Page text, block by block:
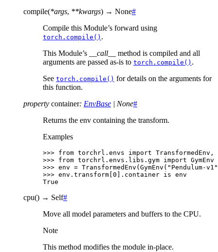
compile(*args, **kwargs) → None#
Compile this Module’s forward using
torch.compile() .
This Module’s
__call__
method is compiled and all
arguments are passed as-is to torch.compile() .
See torch.compile() for details on the arguments for
this function.
property container: EnvBase | None#
Returns the env containing the transform.
Examples
>>> from torchrl.envs import TransformedEnv ,
>>> from torchrl.envs.libs.gym import GymEnv
>>> env = TransformedEnv ( GymEnv ( "Pendulum-v1"
>>> env . transform 0 . container is env
True
cpu() → Self#
Move all model parameters and buffers to the CPU.
Note
This method modifies the module in-place.